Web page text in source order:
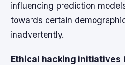
influencing prediction
towards certain
inadvertently.
Ethical hacking initiatives